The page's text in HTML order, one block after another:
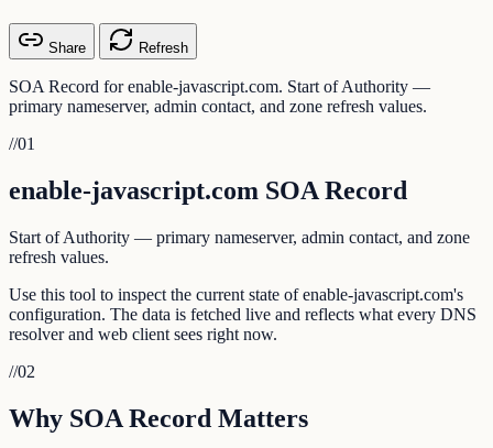
Share Refresh
SOA Record for enable-javascript.com. Start of Authority —
primary nameserver, admin contact, and zone refresh values.
//01
enable-javascript.com SOA Record
Start of Authority — primary nameserver, admin contact, and zone
refresh values.
Use this tool to inspect the current state of enable-javascript.com's
configuration. The data is fetched live and reflects what every DNS
resolver and web client sees right now.
//02
Why SOA Record Matters